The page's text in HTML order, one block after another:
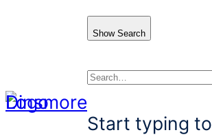
Show Search
Search
Start typing to